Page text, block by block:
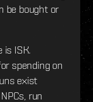
be bought or
is ISK.
spending on
exist
run